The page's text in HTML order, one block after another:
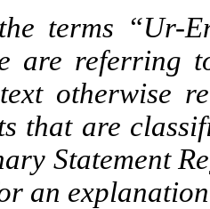
terms “Ur-
are referring
otherwise
that are
Statement
an